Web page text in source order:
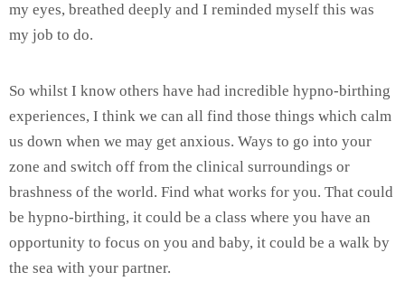
my eyes, breathed deeply and I reminded myself this was
my job to do.
So whilst I know others have had incredible hypno-birthing
experiences, I think we can all find those things which calm
us down when we may get anxious. Ways to go into your
zone and switch off from the clinical surroundings or
brashness of the world. Find what works for you. That could
be hypno-birthing, it could be a class where you have an
opportunity to focus on you and baby, it could be a walk by
the sea with your partner.